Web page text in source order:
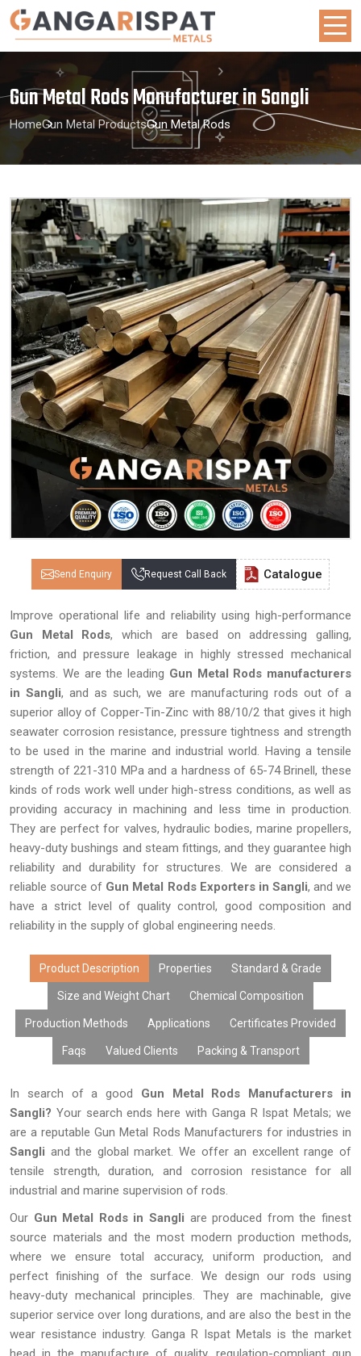
Gun Metal Rods Manufacturer in Sangli
HomeGun Metal ProductsGun Metal Rods
Send Enquiry Request Call Back Catalogue
Improve operational life and reliability using high-performance
Gun Metal Rods, which are based on addressing galling,
friction, and pressure leakage in highly stressed mechanical
systems. We are the leading Gun Metal Rods manufacturers
in Sangli, and as such, we are manufacturing rods out of a
superior alloy of Copper-Tin-Zinc with 88/10/2 that gives it high
seawater corrosion resistance, pressure tightness and strength
to be used in the marine and industrial world. Having a tensile
strength of 221-310 MPa and a hardness of 65-74 Brinell, these
kinds of rods work well under high-stress conditions, as well as
providing accuracy in machining and less time in production.
They are perfect for valves, hydraulic bodies, marine propellers,
heavy-duty bushings and steam fittings, and they guarantee high
reliability and durability for structures. We are considered a
reliable source of Gun Metal Rods Exporters in Sangli, and we
have a strict level of quality control, good composition and
reliability in the supply of global engineering needs.
Product Description Properties Standard & Grade
Size and Weight Chart Chemical Composition
Production Methods Applications Certificates Provided
Faqs Valued Clients Packing & Transport
In search of a good Gun Metal Rods Manufacturers in
Sangli? Your search ends here with Ganga R Ispat Metals; we
are a reputable Gun Metal Rods Manufacturers for industries in
Sangli and the global market. We offer an excellent range of
tensile strength, duration, and corrosion resistance for all
industrial and marine supervision of rods.
Our Gun Metal Rods in Sangli are produced from the finest
source materials and the most modern production methods,
where we ensure total accuracy, uniform production, and
perfect finishing of the surface. We design our rods using
heavy-duty mechanical principles. They are machinable, give
superior service over long durations, and are also the best in the
wear resistance industry. Ganga R Ispat Metals is the market